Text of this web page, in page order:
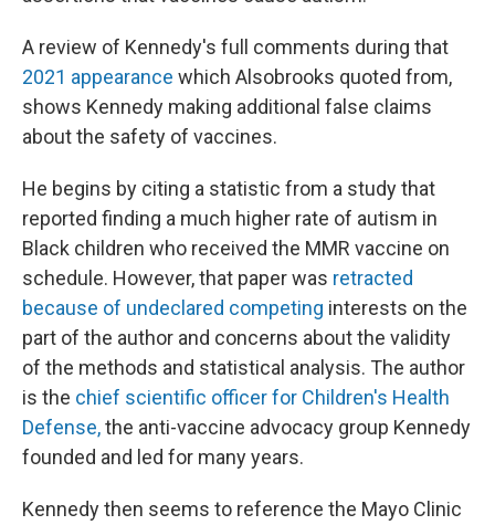
A review of Kennedy's full comments during that
2021 appearance which Alsobrooks quoted from,
shows Kennedy making additional false claims
about the safety of vaccines.
He begins by citing a statistic from a study that
reported finding a much higher rate of autism in
Black children who received the MMR vaccine on
schedule. However, that paper was retracted
because of undeclared competing interests on the
part of the author and concerns about the validity
of the methods and statistical analysis. The author
is the chief scientific officer for Children's Health
Defense,the anti-vaccine advocacy group Kennedy
founded and led for many years.
Kennedy then seems to reference the Mayo Clinic